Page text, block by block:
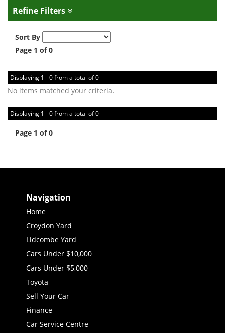
Refine Filters
Sort By
Page 1 of 0
Displaying 1 - 0 from a total of 0
No items matched your criteria.
Displaying 1 - 0 from a total of 0
Page 1 of 0
Navigation
Home
Croydon Yard
Lidcombe Yard
Cars Under $10,000
Cars Under $5,000
Toyota
Sell Your Car
Finance
Car Service Centre